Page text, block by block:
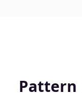
Pattern